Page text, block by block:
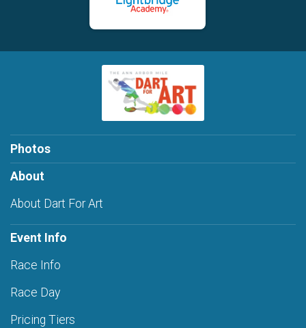
Photos
About
About Dart For Art
Event Info
Race Info
Race Day
Pricing Tiers